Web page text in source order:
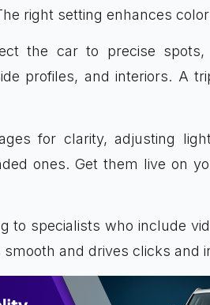
right setting enhances
the car to precise spots,
profiles, and interiors. A
for clarity, adjusting
ones. Get them live on
to specialists who include
and drives clicks and